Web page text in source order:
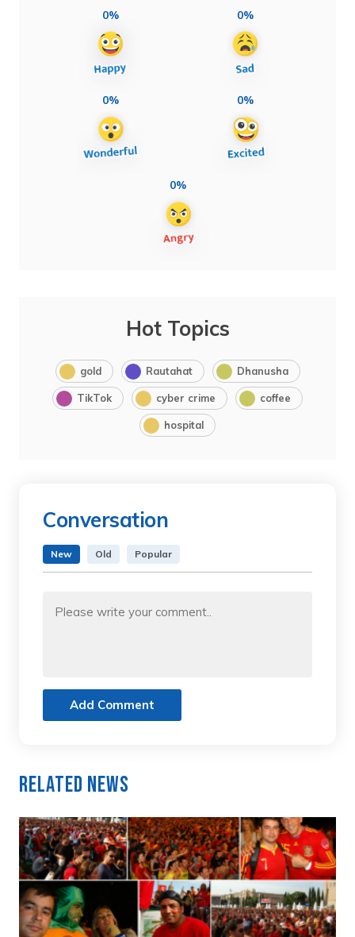
0% 0%
0% 0%
0%
Hot Topics
gold Rautahat Dhanusha
TikTok cyber crime coffee
hospital
Conversation
New Old Popular
Add Comment
Related News